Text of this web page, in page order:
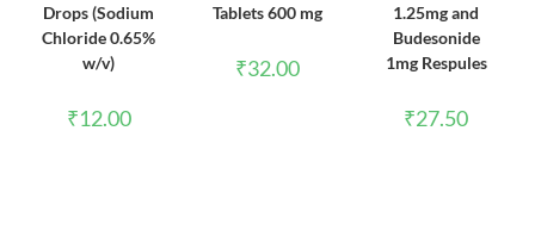
Drops (Sodium
Chloride 0.65%
w/v)
₹12.00
Tablets 600 mg
₹32.00
1.25mg and
Budesonide
1mg Respules
₹27.50